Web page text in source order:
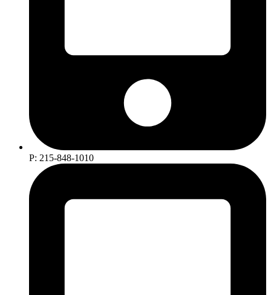
P: 215-848-1010